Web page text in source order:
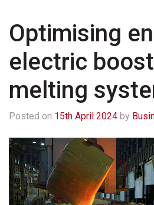
Optimising
electric
melting
Posted on 15th April 2024 by